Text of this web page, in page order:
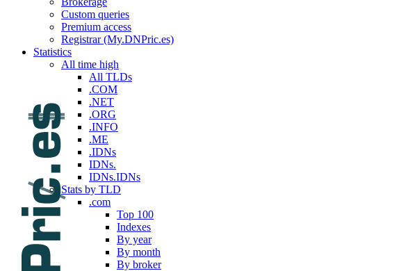
Custom queries
Premium access
Registrar (My.DNPric.es)
Statistics
All time high
All TLDs
.COM
.NET
.ORG
.INFO
.ME
.IDNs
IDNs.
IDNs.IDNs
Stats by TLD
.com
Top 100
Indexes
By year
By month
By broker